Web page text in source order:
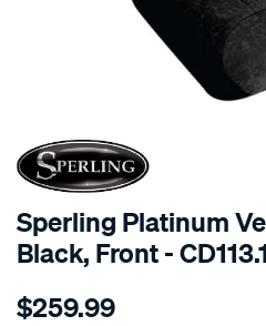
SPECIAL ORDER
Sperling Platinum
Black, Front -
Details
tm-
$259.99